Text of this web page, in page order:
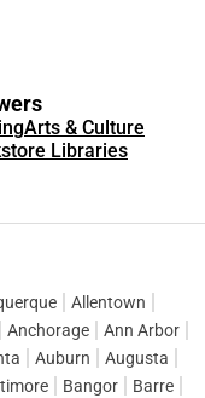
Arts & Culture
Libraries
Allentown
Anchorage
Ann Arbor
Auburn
Augusta
Bangor Barre